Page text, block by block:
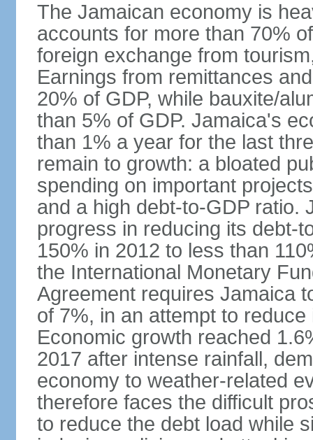
The Jamaican economy is
accounts for more than 70%
foreign exchange from
Earnings from remittances
20% of GDP, while bauxite/
than 5% of GDP. Jamaica's
than 1% a year for the last
remain to growth: a bloated
spending on important
and a high debt-to-GDP ratio.
progress in reducing its debt-
150% in 2012 to less than
the International Monetary
Agreement requires Jamaica
of 7%, in an attempt to
Economic growth reached
2017 after intense rainfall,
economy to weather-related
therefore faces the difficult
to reduce the debt load while